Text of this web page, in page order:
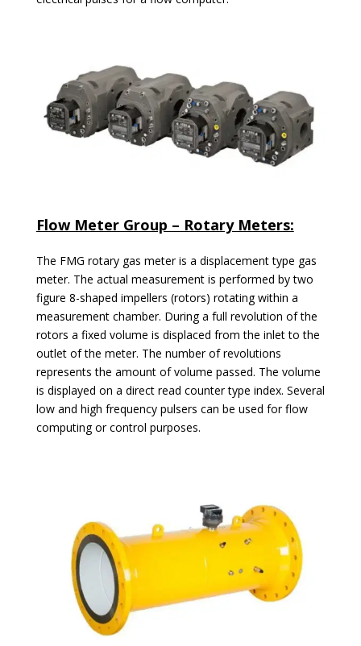
Flow Meter Group – Rotary Meters:
The FMG rotary gas meter is a displacement type gas
meter. The actual measurement is performed by two
figure 8-shaped impellers (rotors) rotating within a
measurement chamber. During a full revolution of the
rotors a fixed volume is displaced from the inlet to the
outlet of the meter. The number of revolutions
represents the amount of volume passed. The volume
is displayed on a direct read counter type index. Several
low and high frequency pulsers can be used for flow
computing or control purposes.